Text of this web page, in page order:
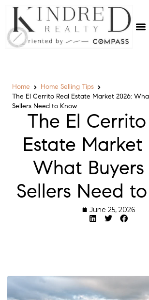
Home
Home Selling Tips
The El Cerrito Real Estate Market 2026:
Sellers Need to Know
The El
Estate Market
What
Sellers Need
June 25, 2026